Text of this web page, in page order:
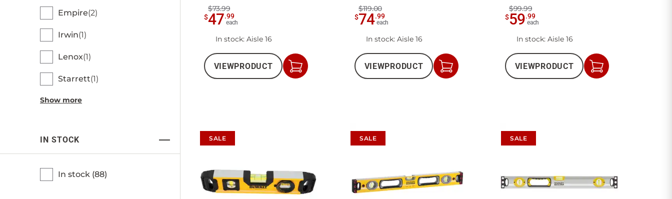
Empire 2
Irwin 1
Lenox 1
Starrett 1
Show more
IN STOCK
In stock (88)
$73.99
$47.99
each
In stock: Aisle 16
VIEWPRODUCT
Add
to
$119.00
$74.99
each
In stock: Aisle 16
VIEWPRODUCT
Add
to
$99.99
$59.99
each
In stock: Aisle 16
VIEWPRODUCT
Add
to
SALE SALE SALE